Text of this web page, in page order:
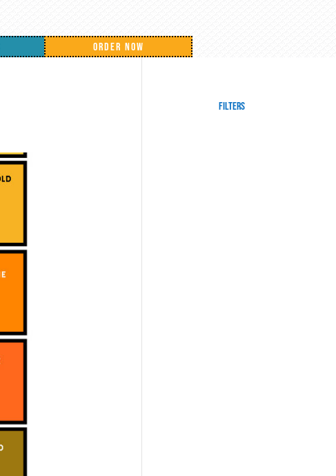
ORDER NOW
Filters